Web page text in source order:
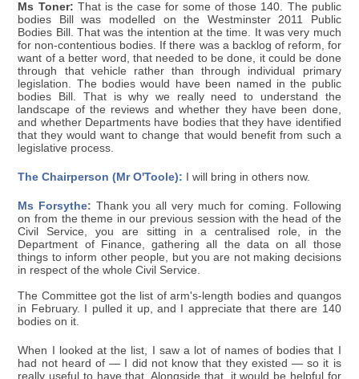
Ms Toner: That is the case for some of those 140. The public
bodies Bill was modelled on the Westminster 2011 Public
Bodies Bill. That was the intention at the time. It was very much
for non-contentious bodies. If there was a backlog of reform, for
want of a better word, that needed to be done, it could be done
through that vehicle rather than through individual primary
legislation. The bodies would have been named in the public
bodies Bill. That is why we really need to understand the
landscape of the reviews and whether they have been done,
and whether Departments have bodies that they have identified
that they would want to change that would benefit from such a
legislative process.
The Chairperson (Mr O'Toole): I will bring in others now.
Ms Forsythe: Thank you all very much for coming. Following
on from the theme in our previous session with the head of the
Civil Service, you are sitting in a centralised role, in the
Department of Finance, gathering all the data on all those
things to inform other people, but you are not making decisions
in respect of the whole Civil Service.
The Committee got the list of arm's-length bodies and quangos
in February. I pulled it up, and I appreciate that there are 140
bodies on it.
When I looked at the list, I saw a lot of names of bodies that I
had not heard of — I did not know that they existed — so it is
really useful to have that. Alongside that, it would be helpful for